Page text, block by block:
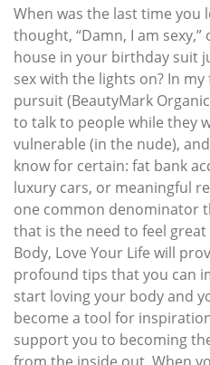
When was the last time
thought, “Damn, I am
house in your birthday suit
sex with the lights on? In
pursuit (BeautyMark
to talk to people while they
vulnerable (in the nude),
know for certain: fat bank
luxury cars, or meaningful
one common denominator
that is the need to feel
Body, Love Your Life will
profound tips that you can
start loving your body and
become a tool for
support you to becoming